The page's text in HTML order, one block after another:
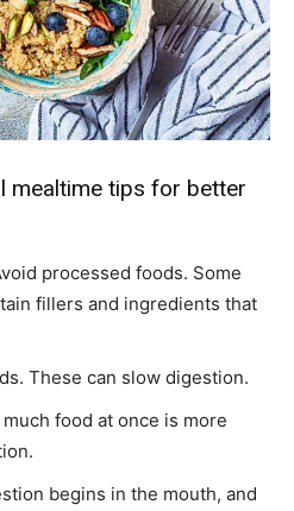
mealtime tips for better
processed foods. Some
fillers and ingredients that
These can slow digestion.
food at once is more
begins in the mouth, and